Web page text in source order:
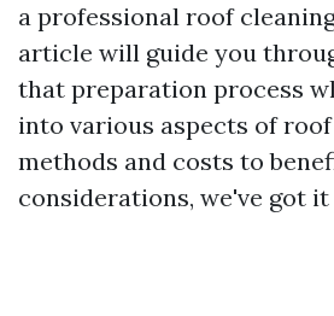
a professional roof
article will guide you
that preparation process
into various aspects of
methods and costs to
considerations, we've got